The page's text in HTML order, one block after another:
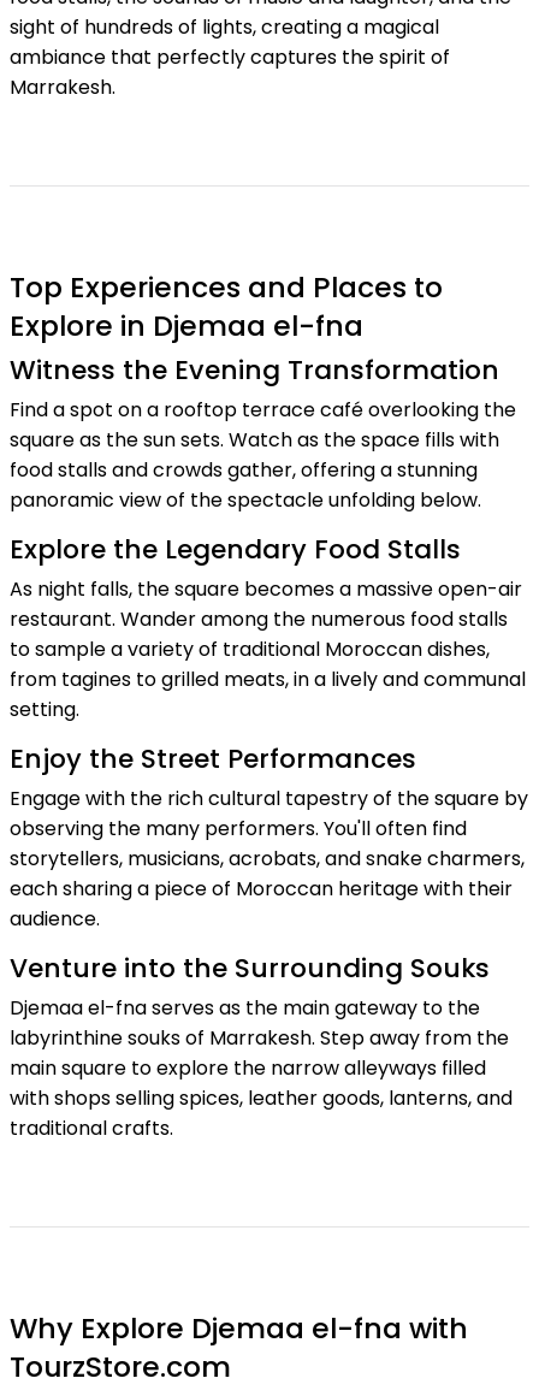
sight of hundreds of lights, creating a magical
ambiance that perfectly captures the spirit of
Marrakesh.
Top Experiences and Places to
Explore in Djemaa el-fna
Witness the Evening Transformation
Find a spot on a rooftop terrace café overlooking the
square as the sun sets. Watch as the space fills with
food stalls and crowds gather, offering a stunning
panoramic view of the spectacle unfolding below.
Explore the Legendary Food Stalls
As night falls, the square becomes a massive open-air
restaurant. Wander among the numerous food stalls
to sample a variety of traditional Moroccan dishes,
from tagines to grilled meats, in a lively and communal
setting.
Enjoy the Street Performances
Engage with the rich cultural tapestry of the square by
observing the many performers. You'll often find
storytellers, musicians, acrobats, and snake charmers,
each sharing a piece of Moroccan heritage with their
audience.
Venture into the Surrounding Souks
Djemaa el-fna serves as the main gateway to the
labyrinthine souks of Marrakesh. Step away from the
main square to explore the narrow alleyways filled
with shops selling spices, leather goods, lanterns, and
traditional crafts.
Why Explore Djemaa el-fna with
TourzStore.com